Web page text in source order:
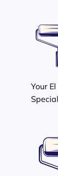
Your